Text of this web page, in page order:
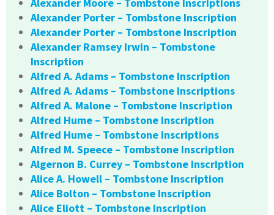
Alexander Moore – Tombstone Inscriptions
Alexander Porter – Tombstone Inscription
Alexander Porter – Tombstone Inscription
Alexander Ramsey Irwin – Tombstone
Inscription
Alfred A. Adams – Tombstone Inscription
Alfred A. Adams – Tombstone Inscriptions
Alfred A. Malone – Tombstone Inscription
Alfred Hume – Tombstone Inscription
Alfred Hume – Tombstone Inscriptions
Alfred M. Speece – Tombstone Inscription
Algernon B. Currey – Tombstone Inscription
Alice A. Howell – Tombstone Inscription
Alice Bolton – Tombstone Inscription
Alice Eliott – Tombstone Inscription